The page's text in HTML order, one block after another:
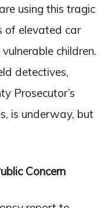
using this tragic
of elevated car
children.
detectives,
Prosecutor’s
is underway, but
Concern